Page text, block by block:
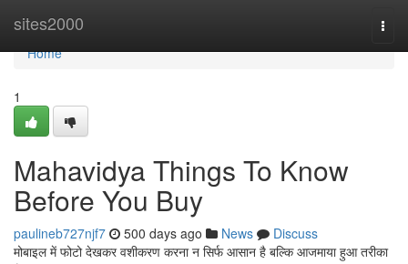
sites2000
Home
Home
1
Mahavidya Things To Know
Before You Buy
paulineb727njf7 500 days ago News
Discuss
मोबाइल में फोटो देखकर वशीकरण करना न सिर्फ आसान है बल्कि आजमाया हुआ तरीका